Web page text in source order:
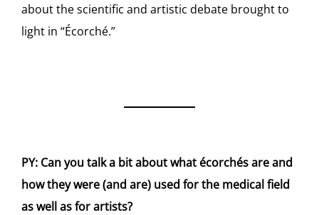
about the scientific and artistic debate brought to
light in “Écorché.”
PY: Can you talk a bit about what écorchés are and
how they were (and are) used for the medical field
as well as for artists?